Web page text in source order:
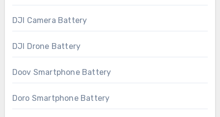
DJI Camera Battery
DJI Drone Battery
Doov Smartphone Battery
Doro Smartphone Battery